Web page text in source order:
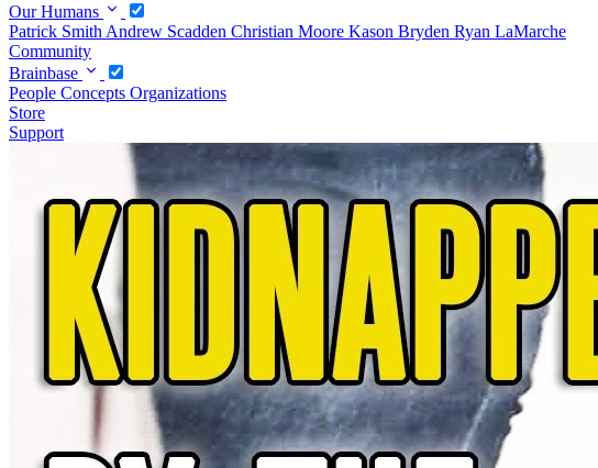
Our Humans
Patrick Smith Andrew Scadden Christian Moore Kason Bryden Ryan LaMarche
Community
Brainbase
People Concepts Organizations
Store
Support